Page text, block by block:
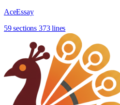
AceEssay
59 sections 373 lines